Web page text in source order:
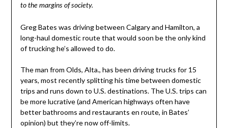
to the margins of society.
Greg Bates was driving between Calgary and Hamilton, a
long-haul domestic route that would soon be the only kind
of trucking he’s allowed to do.
The man from Olds, Alta., has been driving trucks for 15
years, most recently splitting his time between domestic
trips and runs down to U.S. destinations. The U.S. trips can
be more lucrative (and American highways often have
better bathrooms and restaurants en route, in Bates’
opinion) but they’re now off-limits.